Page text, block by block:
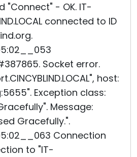
"Connect" - OK. IT-
connected to ID
Socket error.
host:
Exception class:
Message:
Gracefully.".
Connection
to "IT-